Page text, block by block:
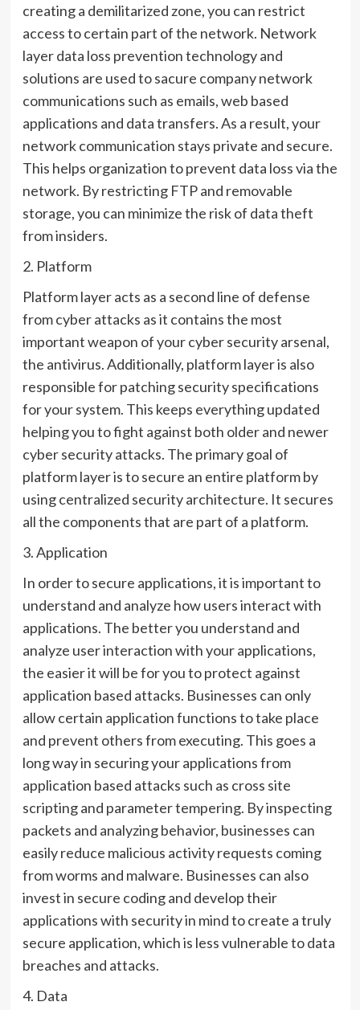
creating a demilitarized zone, you can restrict
access to certain part of the network. Network
layer data loss prevention technology and
solutions are used to sacure company network
communications such as emails, web based
applications and data transfers. As a result, your
network communication stays private and secure.
This helps organization to prevent data loss via the
network. By restricting FTP and removable
storage, you can minimize the risk of data theft
from insiders.
2. Platform
Platform layer acts as a second line of defense
from cyber attacks as it contains the most
important weapon of your cyber security arsenal,
the antivirus. Additionally, platform layer is also
responsible for patching security specifications
for your system. This keeps everything updated
helping you to fight against both older and newer
cyber security attacks. The primary goal of
platform layer is to secure an entire platform by
using centralized security architecture. It secures
all the components that are part of a platform.
3. Application
In order to secure applications, it is important to
understand and analyze how users interact with
applications. The better you understand and
analyze user interaction with your applications,
the easier it will be for you to protect against
application based attacks. Businesses can only
allow certain application functions to take place
and prevent others from executing. This goes a
long way in securing your applications from
application based attacks such as cross site
scripting and parameter tempering. By inspecting
packets and analyzing behavior, businesses can
easily reduce malicious activity requests coming
from worms and malware. Businesses can also
invest in secure coding and develop their
applications with security in mind to create a truly
secure application, which is less vulnerable to data
breaches and attacks.
4. Data